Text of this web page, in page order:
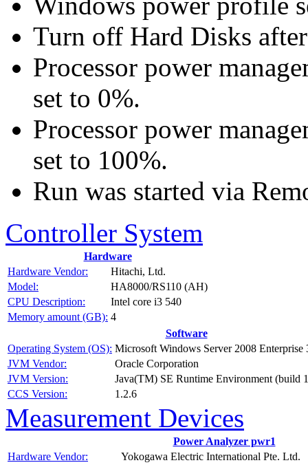
Turn off Hard Disks
Processor power
set to 0%.
Processor power
set to 100%.
Run was started via
Controller System
Hardware
Hardware Vendor:
Hitachi, Ltd.
Model:
HA8000/RS110 (AH)
CPU Description:
Intel core i3 540
Memory amount (GB): 4
Software
Operating System (OS): Microsoft Windows Server 2008 Enterprise
JVM Vendor:
Oracle Corporation
JVM Version:
Java(TM) SE Runtime Environment (build
CCS Version:
1.2.6
Measurement Devices
Power Analyzer pwr1
Hardware Vendor:
Yokogawa Electric International Pte. Ltd.